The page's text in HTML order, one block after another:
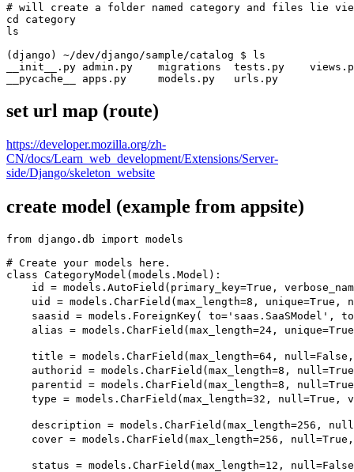
# will create a folder named category and files lie
cd category
ls
(django) ~/dev/django/sample/catalog $ ls
__init__.py admin.py    migrations  tests.py
__pycache__ apps.py     models.py   urls.py
set url map (route)
https://developer.mozilla.org/zh-
CN/docs/Learn_web_development/Extensions/Server-
side/Django/skeleton_website
create model (example from appsite)
from django.db import models
# Create your models here.
class CategoryModel(models.Model):
id = models.AutoField(primary_key=True,
uid = models.CharField(max_length=8, unique=True,
saasid = models.ForeignKey( to='saas.SaaSModel',
alias = models.CharField(max_length=24,
title = models.CharField(max_length=64,
authorid = models.CharField(max_length=8,
parentid = models.CharField(max_length=8,
type = models.CharField(max_length=32, null=True,
description = models.CharField(max_length=256,
cover = models.CharField(max_length=256,
status = models.CharField(max_length=12,